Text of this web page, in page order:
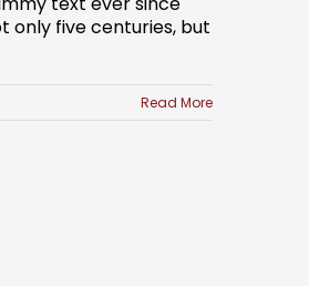
only five centuries, but
Read More